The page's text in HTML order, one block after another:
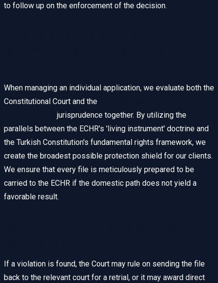
to follow up on the enforcement of the decision.
When managing an individual application, we evaluate both the
Constitutional Court and the
jurisprudence together. By utilizing the
parallels between the ECHR's 'living instrument' doctrine and
the Turkish Constitution's fundamental rights framework, we
create the broadest possible protection shield for our clients.
We ensure that every file is meticulously prepared to be
carried to the ECHR if the domestic path does not yield a
favorable result.
If a violation is found, the Court may rule on sending the file
back to the relevant court for a retrial, or it may award direct